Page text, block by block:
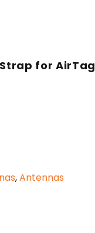
for AirTag
,Antennas